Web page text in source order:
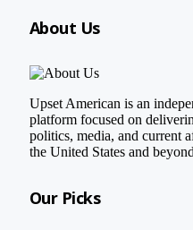
About Us
Upset American is an
platform focused on
politics, media, and current
the United States and
Our Picks